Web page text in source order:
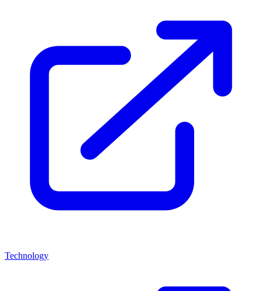
Technology